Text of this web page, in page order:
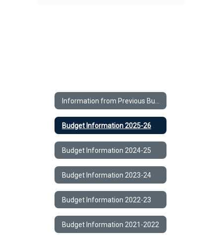
Budget Information 2025-26
Budget Information 2024-25
Budget Information 2023-24
Budget Information 2022-23
Budget Information 2021-2022